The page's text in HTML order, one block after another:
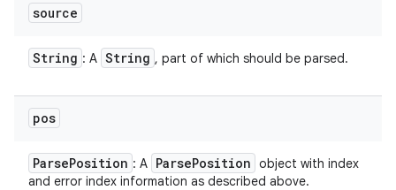
source
String : A String , part of which should be parsed.
pos
ParsePosition : A ParsePosition object with index
and error index information as described above.